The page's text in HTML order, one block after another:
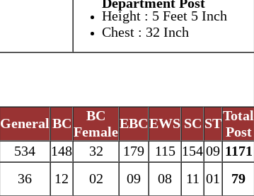
Height : 5 Feet 5 Inch
Chest : 32 Inch
General BC
BC
Female
EBCEWS SC STTotal
Post
534 148 32 179 115 15409 1171
36 12 02 09 08 11 01
79